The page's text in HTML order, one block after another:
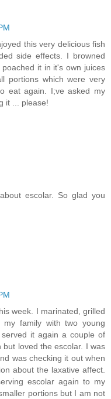
this very delicious fish
side effects. I browned
it in it's own juices
portions which were very
eat again. I;ve asked my
it ... please!
escolar. So glad you
week. I marinated, grilled
family with two young
it again a couple of
loved the escolar. I was
was checking it out when
about the laxative affect.
escolar again to my
portions but I am not